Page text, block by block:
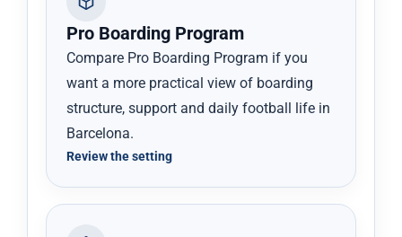
Pro Boarding Program
Compare Pro Boarding Program if you
want a more practical view of boarding
structure, support and daily football life in
Barcelona.
Review the setting